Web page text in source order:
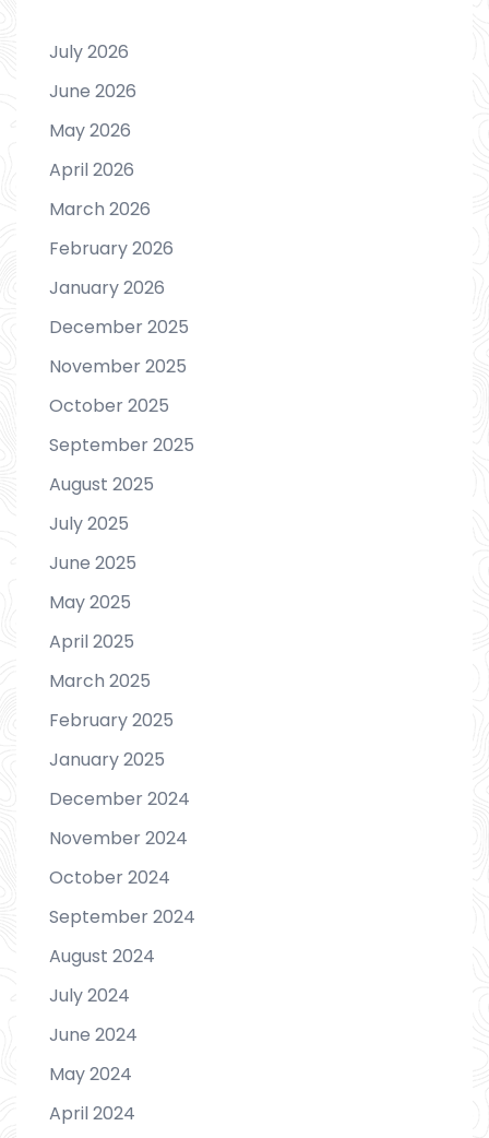
July 2026
June 2026
May 2026
April 2026
March 2026
February 2026
January 2026
December 2025
November 2025
October 2025
September 2025
August 2025
July 2025
June 2025
May 2025
April 2025
March 2025
February 2025
January 2025
December 2024
November 2024
October 2024
September 2024
August 2024
July 2024
June 2024
May 2024
April 2024